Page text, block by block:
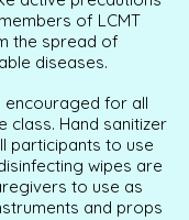
of LCMT
the spread of
diseases.
encouraged for all
class. Hand sanitizer
participants to use
wipes are
to use as
and props